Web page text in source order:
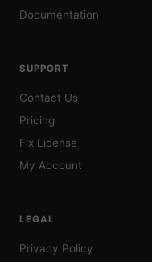
Documentation
SUPPORT
Contact Us
Pricing
Fix License
My Account
LEGAL
Privacy Policy